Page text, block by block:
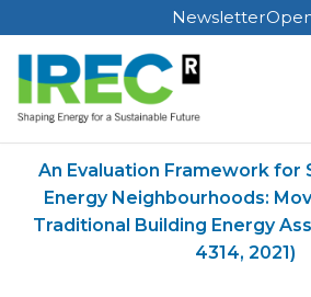
Skip
to
content
Newsletter
An Evaluation Framework for
Energy Neighbourhoods:
Traditional Building Energy
4314, 2021)